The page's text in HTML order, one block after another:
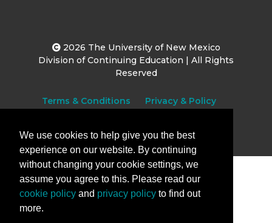
2026 The University of New Mexico
Division of Continuing Education | All Rights
Reserved
Terms & Conditions Privacy & Policy
We use cookies to help give you the best
experience on our website. By continuing
without changing your cookie settings, we
assume you agree to this. Please read our
cookie policy and privacy policy to find out
more.